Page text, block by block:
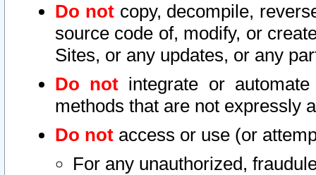
Do notcopy, decompile,
source code of, modify, or
Sites, or any updates, or any
Do not integrate or
methods that are not expressly
Do not access or use (or
For any unauthorized,